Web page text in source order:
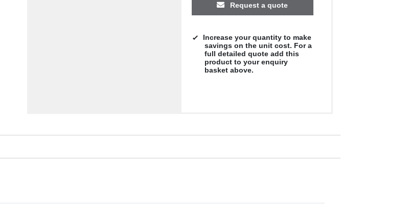
Request a quote
Increase your quantity to make
savings on the unit cost. For a
full detailed quote add this
product to your enquiry
basket above.